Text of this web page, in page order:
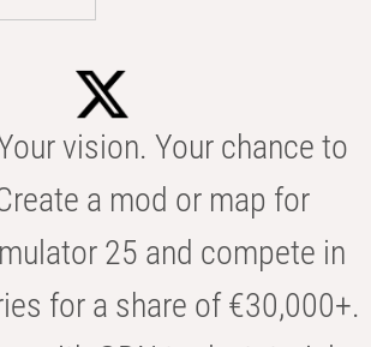
vision. Your chance to
a mod or map for
25 and compete in
for a share of €30,000+.